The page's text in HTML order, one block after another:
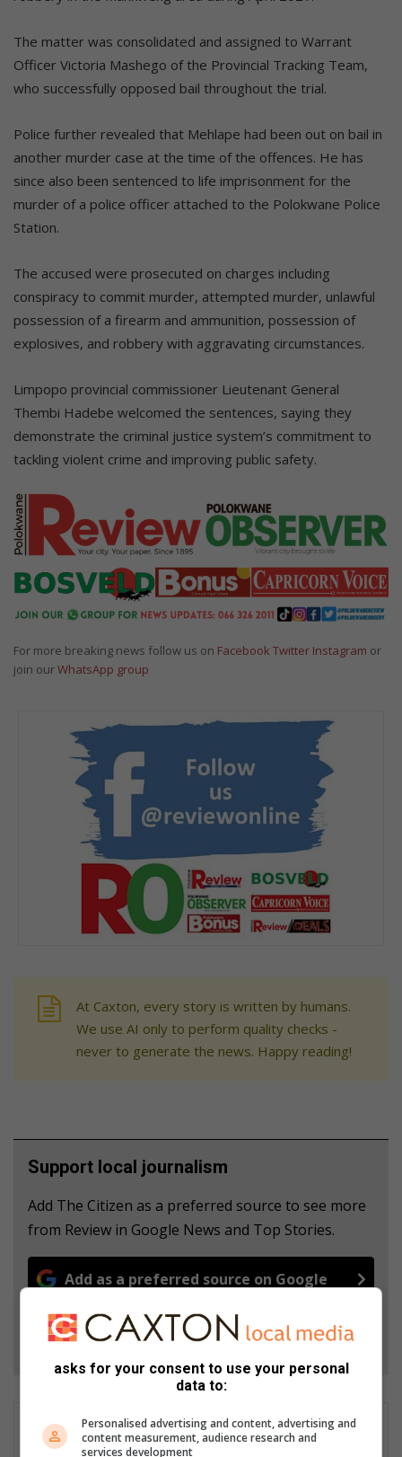
The matter was consolidated and assigned to Warrant
Officer Victoria Mashego of the Provincial Tracking Team,
who successfully opposed bail throughout the trial.
Police further revealed that Mehlape had been out on bail in
another murder case at the time of the offences. He has
since also been sentenced to life imprisonment for the
murder of a police officer attached to the Polokwane Police
Station.
The accused were prosecuted on charges including
conspiracy to commit murder, attempted murder, unlawful
possession of a firearm and ammunition, possession of
explosives, and robbery with aggravating circumstances.
Limpopo provincial commissioner Lieutenant General
Thembi Hadebe welcomed the sentences, saying they
demonstrate the criminal justice system’s commitment to
tackling violent crime and improving public safety.
For more breaking news follow us on Facebook Twitter Instagram or
join ourWhatsApp group
At Caxton, every story is written by humans.
We use AI only to perform quality checks -
never to generate the news. Happy reading!
Support local journalism
Add The Citizen as a preferred source to see more
from Review in Google News and Top Stories.
Add as a preferred source on Google
Follow on Google News
asks for your consent to use your personal
data to:
Personalised advertising and content, advertising and
content measurement, audience research and
services development